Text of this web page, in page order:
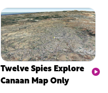
Twelve Spies Explore
Canaan Map Only